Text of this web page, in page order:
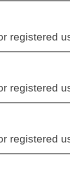
registered
registered
registered